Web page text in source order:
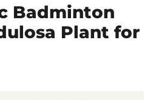
Badminton
Plant for